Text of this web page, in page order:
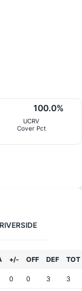
UCRV
Cover Pct
100.0%
+/- OFF DEF TOT
0 0 3 3